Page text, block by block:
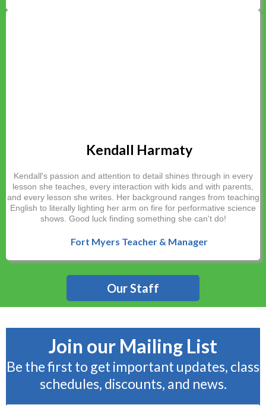
Kendall Harmaty
Kendall's passion and attention to detail shines through in every
lesson she teaches, every interaction with kids and with parents,
and every lesson she writes. Her background ranges from teaching
English to literally lighting her arm on fire for performative science
shows. Good luck finding something she can't do!
Fort Myers Teacher & Manager
Our Staff
Join our Mailing List
Be the first to get important updates, class
schedules, discounts, and news.